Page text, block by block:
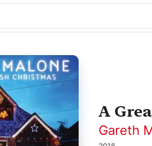
A
Gareth